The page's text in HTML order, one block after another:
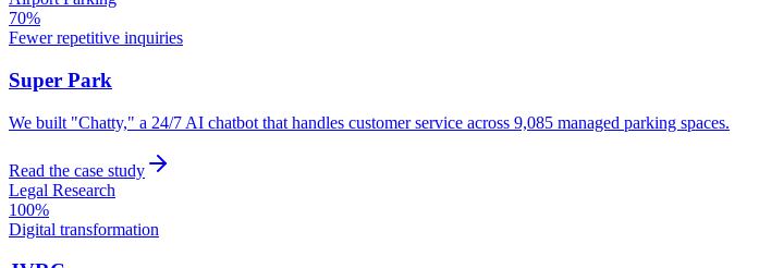
70%
Fewer repetitive inquiries
Super Park
We built "Chatty," a 24/7 AI chatbot that handles customer service across 9,085 managed parking spaces.
Read the case study
Legal Research
100%
Digital transformation